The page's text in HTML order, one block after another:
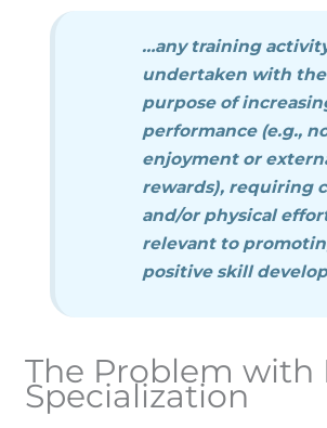
…any training
undertaken with
purpose of
performance (e.g.,
enjoyment or
rewards), requiring
and/or physical
relevant to
positive skill
The Problem with
Specialization